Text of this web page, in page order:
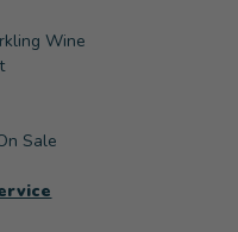
Wine
Sale